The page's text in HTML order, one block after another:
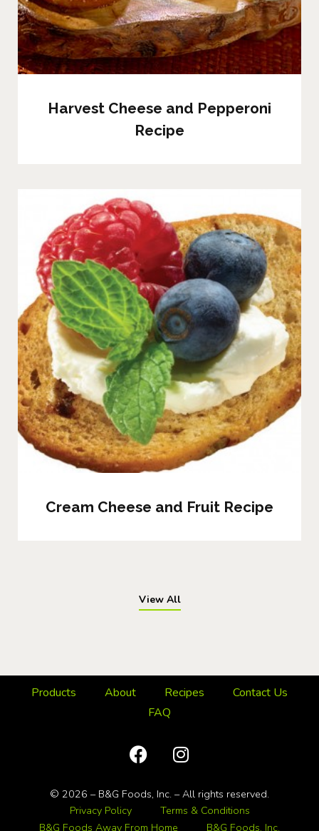
Harvest Cheese and Pepperoni
Recipe
Cream Cheese and Fruit Recipe
View All
Products About Recipes
Contact Us
FAQ
© 2026 – B&G Foods, Inc. – All rights reserved.
Privacy Policy
Terms & Conditions
B&G Foods Away From Home
B&G Foods, Inc.